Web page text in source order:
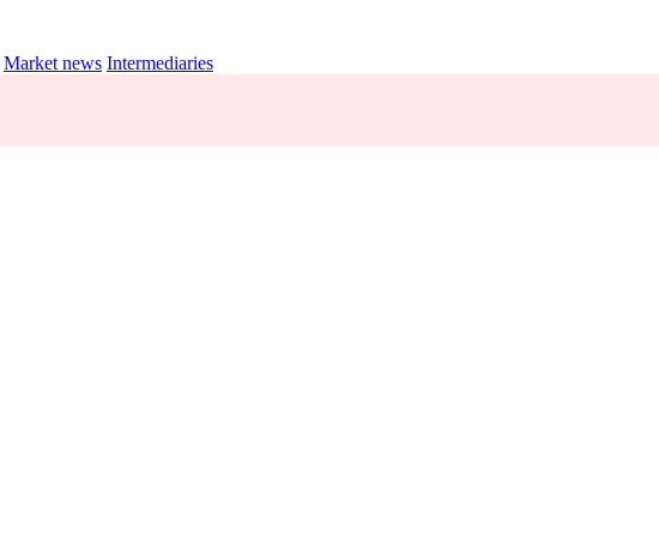
Market news Intermediaries